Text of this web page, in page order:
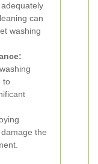
adequately
can
washing
to
the